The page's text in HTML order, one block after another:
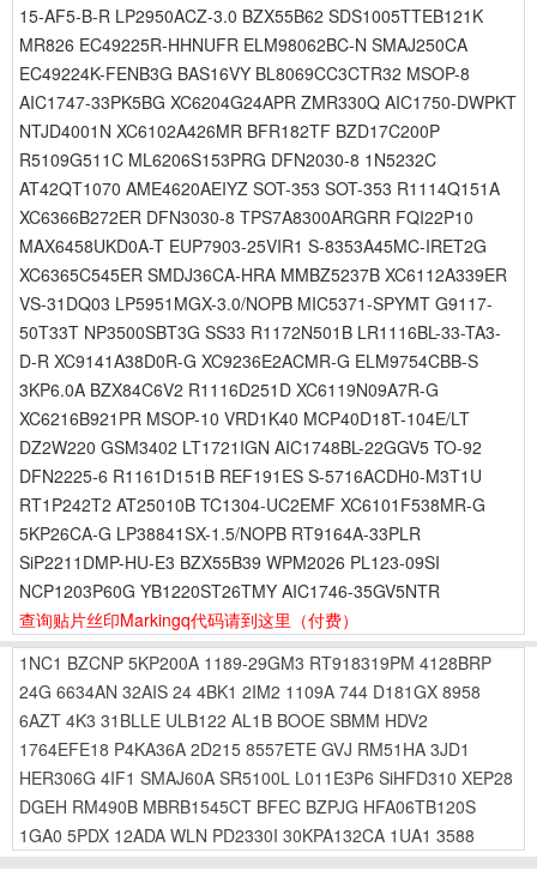
15-AF5-B-R LP2950ACZ-3.0 BZX55B62 SDS1005TTEB121K
MR826 EC49225R-HHNUFR ELM98062BC-N SMAJ250CA
EC49224K-FENB3G BAS16VY BL8069CC3CTR32 MSOP-8
AIC1747-33PK5BG XC6204G24APR ZMR330Q AIC1750-DWPKT
NTJD4001N XC6102A426MR BFR182TF BZD17C200P
R5109G511C ML6206S153PRG DFN2030-8 1N5232C
AT42QT1070 AME4620AEIYZ SOT-353 SOT-353 R1114Q151A
XC6366B272ER DFN3030-8 TPS7A8300ARGRR FQI22P10
MAX6458UKD0A-T EUP7903-25VIR1 S-8353A45MC-IRET2G
XC6365C545ER SMDJ36CA-HRA MMBZ5237B XC6112A339ER
VS-31DQ03 LP5951MGX-3.0/NOPB MIC5371-SPYMT G9117-
50T33T NP3500SBT3G SS33 R1172N501B LR1116BL-33-TA3-
D-R XC9141A38D0R-G XC9236E2ACMR-G ELM9754CBB-S
3KP6.0A BZX84C6V2 R1116D251D XC6119N09A7R-G
XC6216B921PR MSOP-10 VRD1K40 MCP40D18T-104E/LT
DZ2W220 GSM3402 LT1721IGN AIC1748BL-22GGV5 TO-92
DFN2225-6 R1161D151B REF191ES S-5716ACDH0-M3T1U
RT1P242T2 AT25010B TC1304-UC2EMF XC6101F538MR-G
5KP26CA-G LP38841SX-1.5/NOPB RT9164A-33PLR
SiP2211DMP-HU-E3 BZX55B39 WPM2026 PL123-09SI
NCP1203P60G YB1220ST26TMY AIC1746-35GV5NTR
查询贴片丝印Markingq代码请到这里 （付费）
1NC1 BZCNP 5KP200A 1189-29GM3 RT918319PM 4128BRP
24G 6634AN 32AIS 24 4BK1 2IM2 1109A 744 D181GX 8958
6AZT 4K3 31BLLE ULB122 AL1B BOOE SBMM HDV2
1764EFE18 P4KA36A 2D215 8557ETE GVJ RM51HA 3JD1
HER306G 4IF1 SMAJ60A SR5100L L011E3P6 SiHFD310 XEP28
DGEH RM490B MBRB1545CT BFEC BZPJG HFA06TB120S
1GA0 5PDX 12ADA WLN PD2330I 30KPA132CA 1UA1 3588